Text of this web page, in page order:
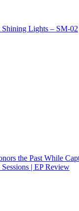
Lights – SM-02
the Past While
| EP Review